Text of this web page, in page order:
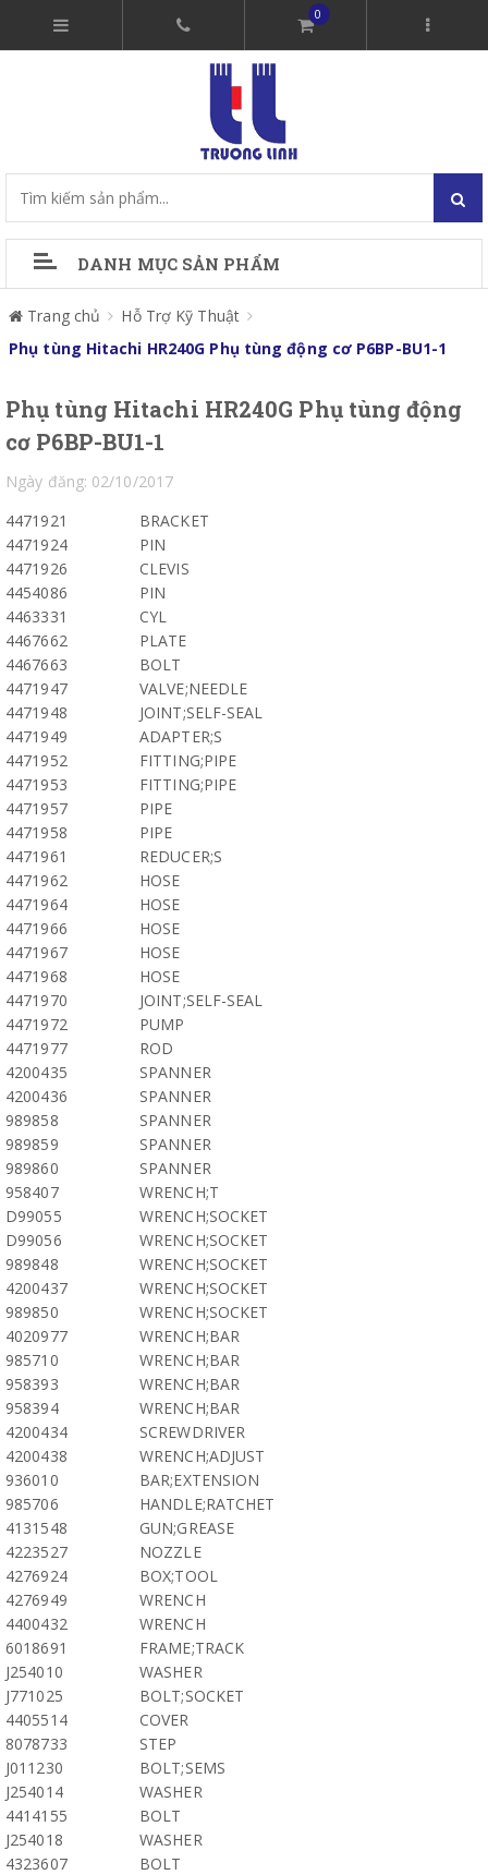
0
DANH MỤC SẢN PHẨM
Trang chủ
Hỗ Trợ Kỹ Thuật
Phụ tùng Hitachi HR240G Phụ tùng động cơ P6BP-BU1-1
Phụ tùng Hitachi HR240G Phụ tùng động
cơ P6BP-BU1-1
Ngày đăng: 02/10/2017
4471921
BRACKET
4471924
PIN
4471926
CLEVIS
4454086
PIN
4463331
CYL
4467662
PLATE
4467663
BOLT
4471947
VALVE;NEEDLE
4471948
JOINT;SELF-SEAL
4471949
ADAPTER;S
4471952
FITTING;PIPE
4471953
FITTING;PIPE
4471957
PIPE
4471958
PIPE
4471961
REDUCER;S
4471962
HOSE
4471964
HOSE
4471966
HOSE
4471967
HOSE
4471968
HOSE
4471970
JOINT;SELF-SEAL
4471972
PUMP
4471977
ROD
4200435
SPANNER
4200436
SPANNER
989858
SPANNER
989859
SPANNER
989860
SPANNER
958407
WRENCH;T
D99055
WRENCH;SOCKET
D99056
WRENCH;SOCKET
989848
WRENCH;SOCKET
4200437
WRENCH;SOCKET
989850
WRENCH;SOCKET
4020977
WRENCH;BAR
985710
WRENCH;BAR
958393
WRENCH;BAR
958394
WRENCH;BAR
4200434
SCREWDRIVER
4200438
WRENCH;ADJUST
936010
BAR;EXTENSION
985706
HANDLE;RATCHET
4131548
GUN;GREASE
4223527
NOZZLE
4276924
BOX;TOOL
4276949
WRENCH
4400432
WRENCH
6018691
FRAME;TRACK
J254010
WASHER
J771025
BOLT;SOCKET
4405514
COVER
8078733
STEP
J011230
BOLT;SEMS
J254014
WASHER
4414155
BOLT
J254018
WASHER
4323607
BOLT